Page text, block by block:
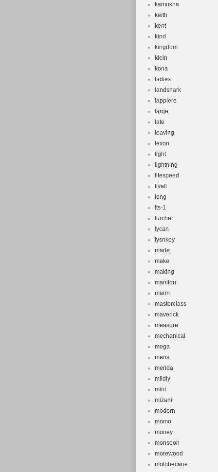
kamukha
keith
kent
kind
kingdom
klein
kona
ladies
landshark
lappiere
large
late
leaving
lexon
light
lightning
litespeed
livall
long
lts-1
lurcher
lycan
lysnkey
made
make
making
manitou
marin
masterclass
maverick
measure
mechanical
mega
mens
merida
mildly
mint
mizani
modern
momo
money
monsoon
morewood
motobecane